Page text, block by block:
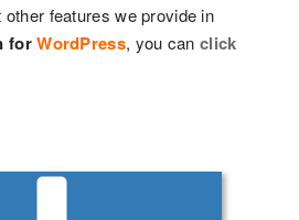
features we provide in
forWordPress, you can click